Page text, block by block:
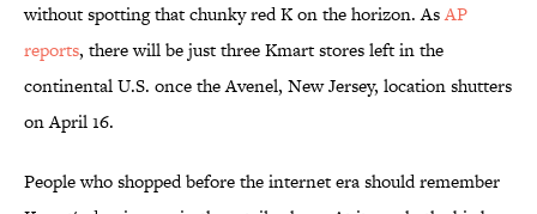
without spotting that chunky red K on the horizon. AsAP
reports, there will be just three Kmart stores left in the
continental U.S. once the Avenel, New Jersey, location shutters
on April 16.
People who shopped before the internet era should remember